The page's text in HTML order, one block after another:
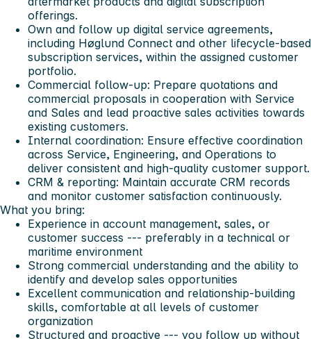
offerings.
Own and follow up digital service agreements,
including Høglund Connect and other lifecycle-based
subscription services, within the assigned customer
portfolio.
Commercial follow-up: Prepare quotations and
commercial proposals in cooperation with Service
and Sales and lead proactive sales activities towards
existing customers.
Internal coordination: Ensure effective coordination
across Service, Engineering, and Operations to
deliver consistent and high-quality customer support.
CRM & reporting: Maintain accurate CRM records
and monitor customer satisfaction continuously.
What you bring:
Experience in account management, sales, or
customer success --- preferably in a technical or
maritime environment
Strong commercial understanding and the ability to
identify and develop sales opportunities
Excellent communication and relationship-building
skills, comfortable at all levels of customer
organization
Structured and proactive --- you follow up without